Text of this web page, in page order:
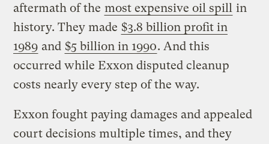
aftermath of the most expensive oil spill in
history. They made $3.8 billion profit in
1989 and $5 billion in 1990. And this
occurred while Exxon disputed cleanup
costs nearly every step of the way.
Exxon fought paying damages and appealed
court decisions multiple times, and they